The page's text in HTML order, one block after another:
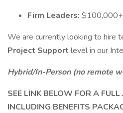
Firm Leaders: $100,000+
We are currently looking to hire
Project Support level in our
Hybrid/In-Person (no remote
SEE LINK BELOW FOR A
INCLUDING BENEFITS